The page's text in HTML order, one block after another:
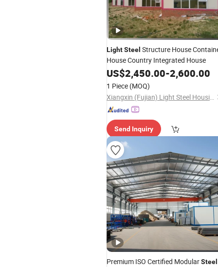
LightSteel Structure House
House Country Integrated House
US$2,450.00-2,600.00
1 Piece (MOQ)
Xiangxin (Fujian) Light Steel Housing Development Co., Ltd.
Send Inquiry
Premium ISO Certified ModularSteel